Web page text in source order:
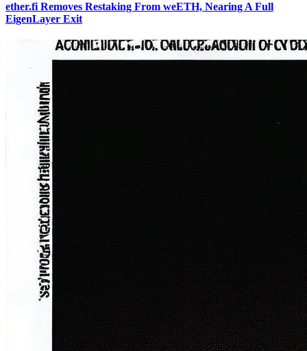
ether.fi Removes Restaking From weETH, Nearing A Full
EigenLayer Exit